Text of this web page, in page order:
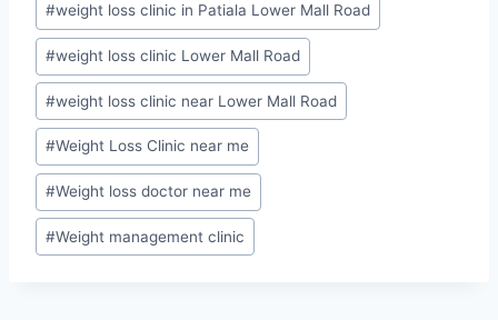
#weight loss clinic in Patiala Lower Mall Road
#weight loss clinic Lower Mall Road
#weight loss clinic near Lower Mall Road
#Weight Loss Clinic near me
#Weight loss doctor near me
#Weight management clinic